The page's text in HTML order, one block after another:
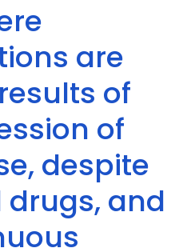
are
of
of
despite
and